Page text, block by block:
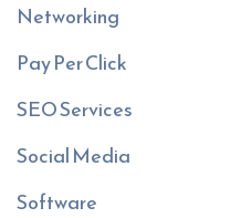
Networking
Pay Per Click
SEO Services
Social Media
Software